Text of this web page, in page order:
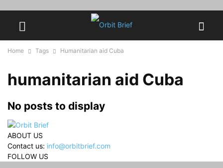
Home Tags Humanitarian aid Cuba
humanitarian aid Cuba
No posts to display
ABOUT US
Contact us: info@orbitbrief.com
FOLLOW US